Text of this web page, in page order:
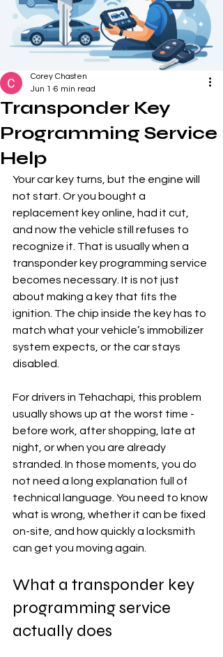
Transponder Key
Programming Service
Help
Corey Chasten
Jun 1 6 min read
Your car key turns, but the engine will
not start. Or you bought a
replacement key online, had it cut,
and now the vehicle still refuses to
recognize it. That is usually when a
transponder key programming service
becomes necessary. It is not just
about making a key that fits the
ignition. The chip inside the key has to
match what your vehicle’s immobilizer
system expects, or the car stays
disabled.
For drivers in Tehachapi, this problem
usually shows up at the worst time -
before work, after shopping, late at
night, or when you are already
stranded. In those moments, you do
not need a long explanation full of
technical language. You need to know
what is wrong, whether it can be fixed
on-site, and how quickly a locksmith
can get you moving again.
What a transponder key
programming service
actually does